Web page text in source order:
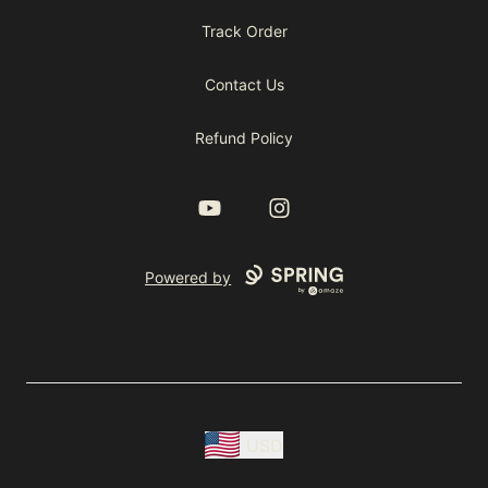
Track Order
Contact Us
Refund Policy
YouTube Instagram
Powered by